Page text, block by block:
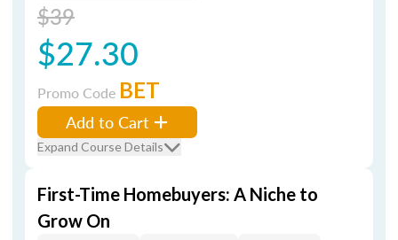
$39
$27.30
Promo Code BET
Add to Cart
Expand Course Details
First-Time Homebuyers: A Niche to
Grow On